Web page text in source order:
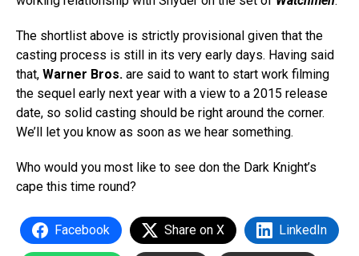
The shortlist above is strictly provisional given that the
casting process is still in its very early days. Having said
that, Warner Bros. are said to want to start work filming
the sequel early next year with a view to a 2015 release
date, so solid casting should be right around the corner.
We’ll let you know as soon as we hear something.
Who would you most like to see don the Dark Knight’s
cape this time round?
Facebook Share on X LinkedIn